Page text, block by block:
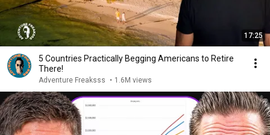
17:25
5 Countries Practically Begging Americans to Retire
There!
Adventure Freaksss • 1.6M views